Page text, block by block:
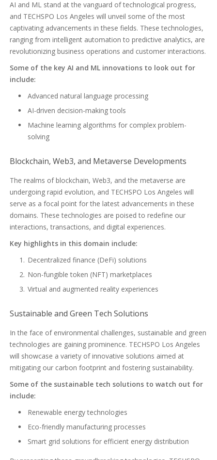
AI and ML stand at the vanguard of technological progress,
and TECHSPO Los Angeles will unveil some of the most
captivating advancements in these fields. These technologies,
ranging from intelligent automation to predictive analytics, are
revolutionizing business operations and customer interactions.
Some of the key AI and ML innovations to look out for
include:
Advanced natural language processing
AI-driven decision-making tools
Machine learning algorithms for complex problem-
solving
Blockchain, Web3, and Metaverse Developments
The realms of blockchain, Web3, and the metaverse are
undergoing rapid evolution, and TECHSPO Los Angeles will
serve as a focal point for the latest advancements in these
domains. These technologies are poised to redefine our
interactions, transactions, and digital experiences.
Key highlights in this domain include:
Decentralized finance (DeFi) solutions
Non-fungible token (NFT) marketplaces
Virtual and augmented reality experiences
Sustainable and Green Tech Solutions
In the face of environmental challenges, sustainable and green
technologies are gaining prominence. TECHSPO Los Angeles
will showcase a variety of innovative solutions aimed at
mitigating our carbon footprint and fostering sustainability.
Some of the sustainable tech solutions to watch out for
include:
Renewable energy technologies
Eco-friendly manufacturing processes
Smart grid solutions for efficient energy distribution